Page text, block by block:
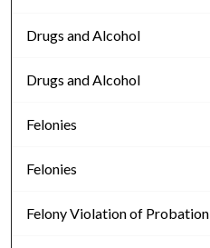
Drugs and Alcohol
Drugs and Alcohol
Felonies
Felonies
Felony Violation of Probation